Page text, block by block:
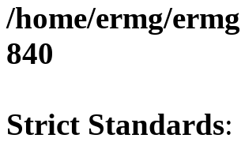
/home/ermg/
840
Strict Standards: